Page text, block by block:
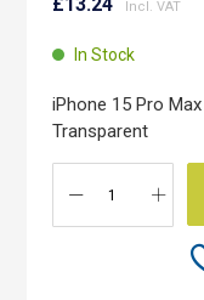
beginning
images
gallery
In Stock
iPhone 15 Pro
Transparent